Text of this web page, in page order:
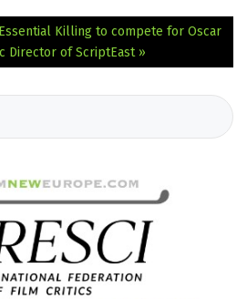
Killing to compete for Oscar
Director of ScriptEast »